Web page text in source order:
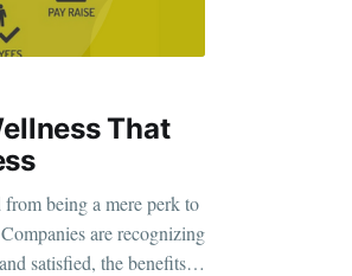
That
being a mere perk to
are recognizing
satisfied, the benefits